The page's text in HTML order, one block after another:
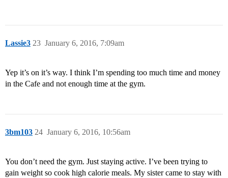
Lassie3 January 6, 2016, 7:09am
23
Yep it’s on it’s way. I think I’m spending too much time and money
in the Cafe and not enough time at the gym.
3bm103 January 6, 2016, 10:56am
24
You don’t need the gym. Just staying active. I’ve been trying to
gain weight so cook high calorie meals. My sister came to stay with